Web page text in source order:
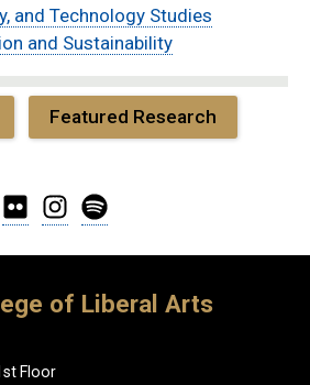
and Technology Studies
and Sustainability
Featured Research
Flickr Instagram
of Liberal Arts
Floor